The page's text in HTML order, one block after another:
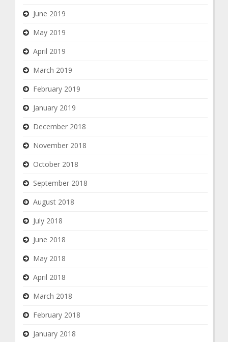
June 2019
May 2019
April 2019
March 2019
February 2019
January 2019
December 2018
November 2018
October 2018
September 2018
August 2018
July 2018
June 2018
May 2018
April 2018
March 2018
February 2018
January 2018